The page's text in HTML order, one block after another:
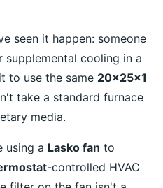
seen it happen: someone
supplemental cooling in a
to use the same 20x25x1
take a standard furnace
media.
using a Lasko fan to
-controlled HVAC